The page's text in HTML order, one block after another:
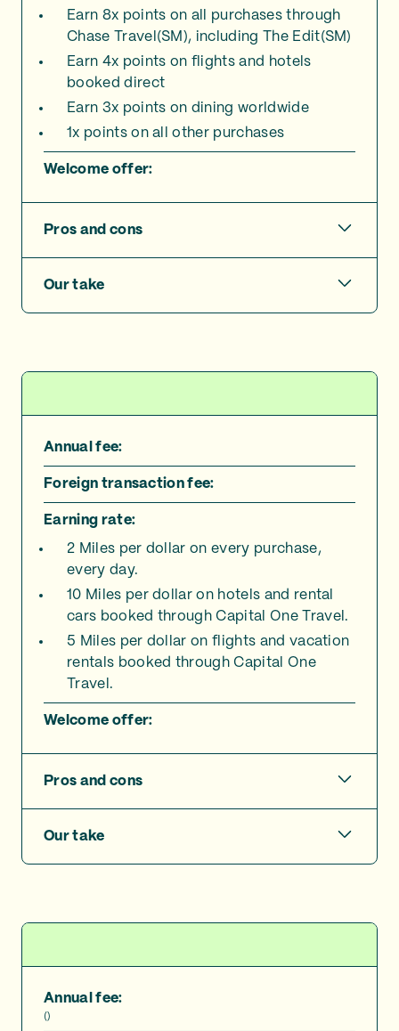
Earn 8x points on all purchases through
Chase Travel(SM), including The Edit(SM)
Earn 4x points on flights and hotels
booked direct
Earn 3x points on dining worldwide
1x points on all other purchases
Welcome offer:
Pros and cons
Our take
Annual fee:
Foreign transaction fee:
Earning rate:
2 Miles per dollar on every purchase,
every day.
10 Miles per dollar on hotels and rental
cars booked through Capital One Travel.
5 Miles per dollar on flights and vacation
rentals booked through Capital One
Travel.
Welcome offer:
Pros and cons
Our take
Annual fee:
()